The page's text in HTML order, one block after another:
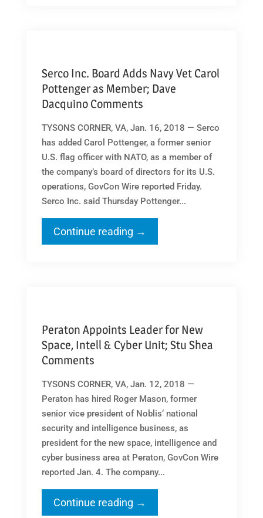
Serco Inc. Board Adds Navy Vet Carol
Pottenger as Member; Dave
Dacquino Comments
TYSONS CORNER, VA, Jan. 16, 2018 — Serco
has added Carol Pottenger, a former senior
U.S. flag officer with NATO, as a member of
the company’s board of directors for its U.S.
operations, GovCon Wire reported Friday.
Serco Inc. said Thursday Pottenger...
Continue reading →
Peraton Appoints Leader for New
Space, Intell & Cyber Unit; Stu Shea
Comments
TYSONS CORNER, VA, Jan. 12, 2018 —
Peraton has hired Roger Mason, former
senior vice president of Noblis‘ national
security and intelligence business, as
president for the new space, intelligence and
cyber business area at Peraton, GovCon Wire
reported Jan. 4. The company...
Continue reading →